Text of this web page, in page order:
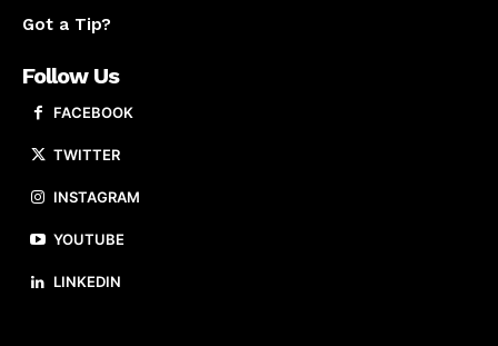
Got a Tip?
Follow Us
FACEBOOK
TWITTER
INSTAGRAM
YOUTUBE
LINKEDIN